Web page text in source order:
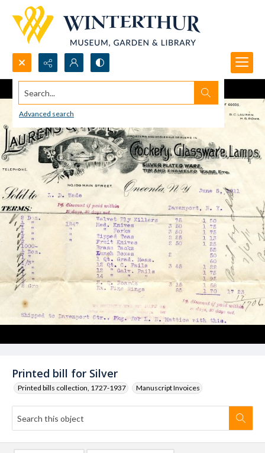
Search...
Advanced search
Printed bill for Silver
Printed bills collection, 1727-1937 Manuscript Invoices